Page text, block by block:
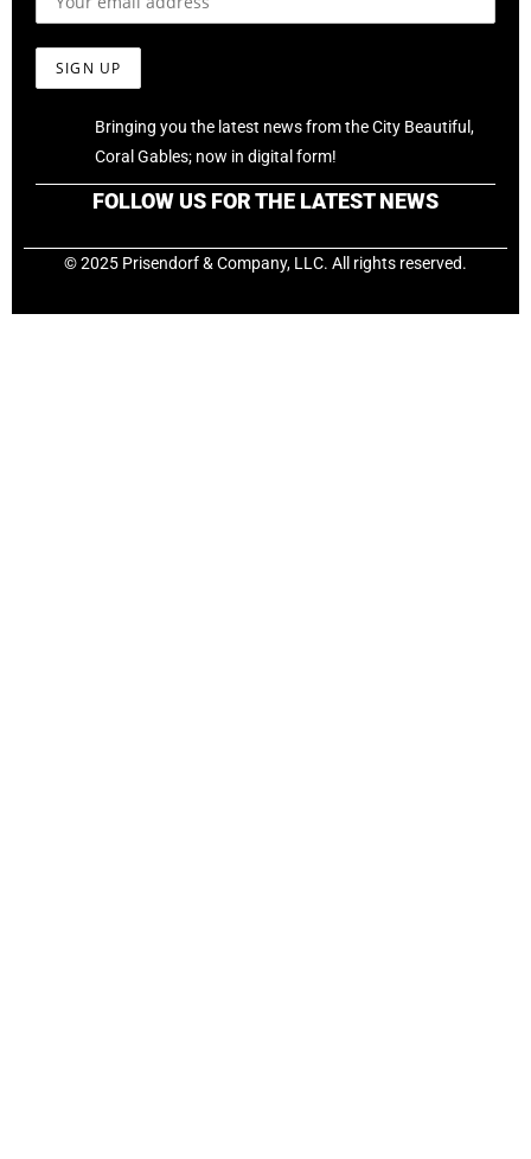
Bringing you the latest news from the City Beautiful,
Coral Gables; now in digital form!
FOLLOW US FOR THE LATEST NEWS
© 2025 Prisendorf & Company, LLC. All rights reserved.